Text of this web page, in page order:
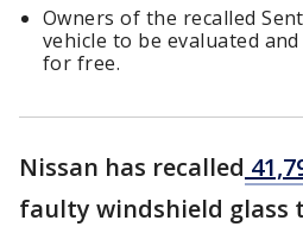
Owners of the recalled
vehicle to be evaluated
for free.
Nissan has recalled
faulty windshield glass